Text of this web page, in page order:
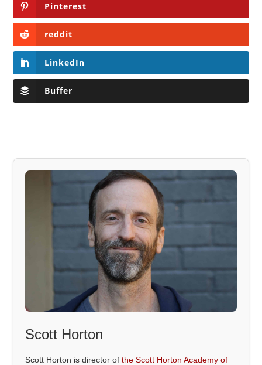
Pinterest
reddit
LinkedIn
Buffer
Scott Horton
Scott Horton is director ofthe Scott Horton Academy of